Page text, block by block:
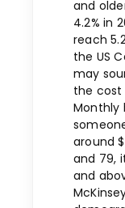
and
4.2% in
reach
the US
may
the cost
Monthly
around
and 79,
and